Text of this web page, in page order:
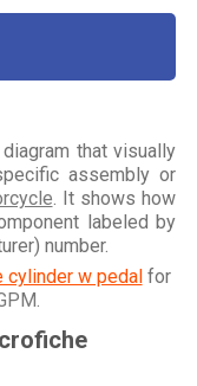
that visually
assembly or
. It shows how
labeled by
number.
cylinder w pedalfor